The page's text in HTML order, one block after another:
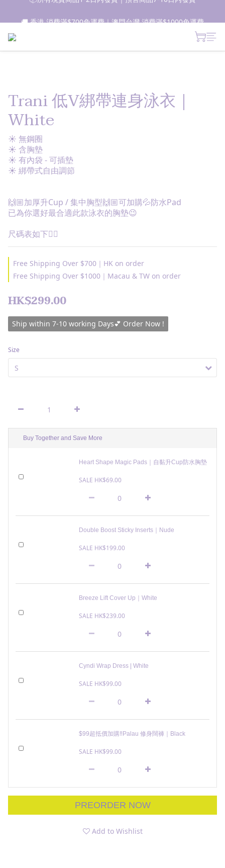
🚚 香港 消費滿$700免運費｜澳門台灣 消費滿$1000免運費
新朋友登記會員即獲$50購物金✨ 點擊了解更多詳情🔎
Trani 低V綁帶連身泳衣｜
White
☀ 無鋼圈
☀ 含胸墊
☀ 有內袋 - 可插墊
☀ 綁帶式自由調節
🙌🏼加厚升Cup / 集中胸型🙌🏼可加購💦防水Pad
已為你選好最合適此款泳衣的胸墊😉
尺碼表如下👇🏽
Free Shipping Over $700｜HK on order
Free Shipping Over $1000｜Macau & TW on order
HK$299.00
Ship within 7-10 working Days💕 Order Now !
Size
Buy Together and Save More
Heart Shape Magic Pads｜自黏升Cup防水胸墊
SALE HK$69.00
Double Boost Sticky Inserts｜Nude
SALE HK$199.00
Breeze Lift Cover Up｜White
SALE HK$239.00
Cyndi Wrap Dress | White
SALE HK$99.00
$99超抵價加購‼️Palau 修身闊褲｜Black
SALE HK$99.00
PREORDER NOW
Add to Wishlist